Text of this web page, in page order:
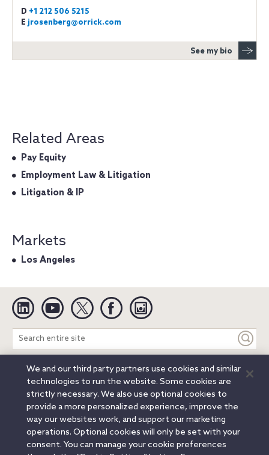
D +1 212 506 5215
E jrosenberg@orrick.com
See my bio
Related Areas
Pay Equity
Employment Law & Litigation
Litigation & IP
Markets
Los Angeles
Linkedin YouTube Twitter Facebook
Search
entire
site
Legal Notices Privacy Notice
Cookie Notice
Attorney Advertising
Secure Login
© 2026 Orrick, Herrington & Sutcliffe LLP. All rights reserved.
Austin
Beijing Boston Brussels Charlotte
Chicago
Düsseldorf
Houston Los Angeles
Miami
We and our third party partners use cookies and similar
technologies to run the website. Some cookies are
strictly necessary. We also use optional cookies to
provide a more personalized experience, improve the
way our websites work, and support our marketing
operations. Optional cookies will only be set with your
consent. You can manage your cookie preferences